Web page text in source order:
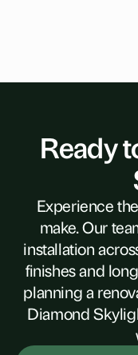
Ready
Experience
make. Our
installation
finishes and
planning a
Diamond